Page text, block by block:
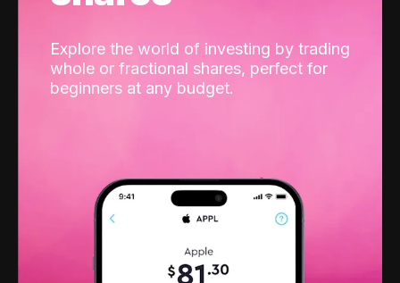
Explore the world of investing by trading
whole or fractional shares, perfect for
beginners at any budget.